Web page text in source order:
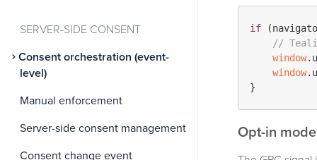
SERVER-SIDE CONSENT
Consent orchestration (event-
level)
Manual enforcement
Server-side consent management
Consent change event
if
//
window.
window.
Opt-in